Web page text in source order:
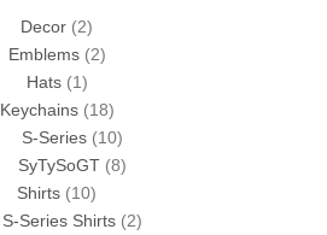
Decor (2)
Emblems (2)
Hats (1)
Keychains (18)
S-Series (10)
SyTySoGT (8)
Shirts (10)
S-Series Shirts (2)